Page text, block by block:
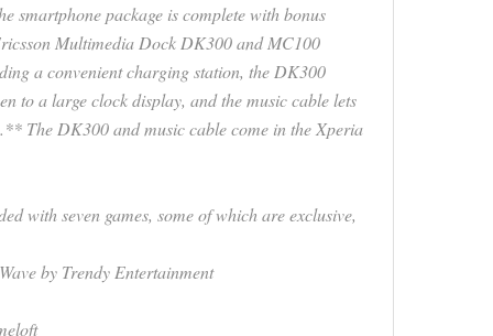
smartphone package is complete with bonus
Multimedia Dock DK300 and MC100
a convenient charging station, the DK300
to a large clock display, and the music cable lets
The DK300 and music cable come in the Xperia
with seven games, some of which are exclusive,
by Trendy Entertainment